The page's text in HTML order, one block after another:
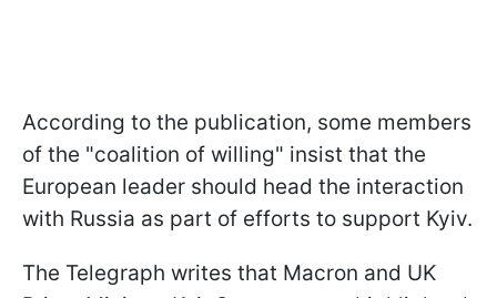
According to the publication, some members
of the "coalition of willing" insist that the
European leader should head the interaction
with Russia as part of efforts to support Kyiv.
The Telegraph writes that Macron and UK